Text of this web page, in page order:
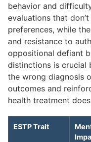
behavior and
evaluations that
preferences, while
and resistance to
oppositional defiant
distinctions is crucial
the wrong diagnosis
outcomes and
health treatment
ESTP Trait